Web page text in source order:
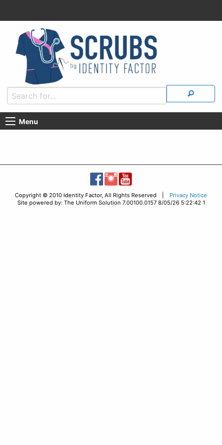
Menu
Copyright © 2010 Identity Factor, All Rights Reserved | Privacy Notice
Site powered by: The Uniform Solution 7.00100.0157 8/05/26 5:22:42 1